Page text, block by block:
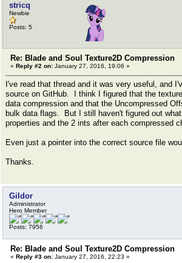
stricq
Newbie
Posts: 5
Re: Blade and Soul Texture2D Compression
« Reply #2 on: January 27, 2016, 19:06 »
I've read that thread and it was very useful, and
source on GitHub. I think I figured that the
data compression and that the Uncompressed
bulk data flags. But I still haven't figured out
properties and the 2 ints after each compressed
Even just a pointer into the correct source file
Thanks.
Gildor
Administrator
Hero Member
Posts: 7956
Re: Blade and Soul Texture2D Compression
« Reply #3 on: January 27, 2016, 22:23 »